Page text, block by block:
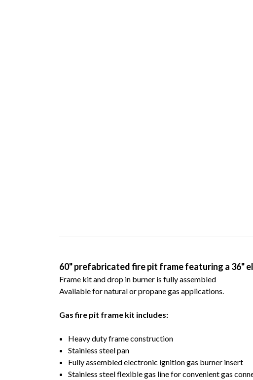
60" prefabricated fire pit frame featuring a 36"
Frame kit and drop in burner is fully assembled
Available for natural or propane gas applications.
Gas fire pit frame kit includes:
Heavy duty frame construction
Stainless steel pan
Fully assembled electronic ignition gas burner insert
Stainless steel flexible gas line for convenient gas